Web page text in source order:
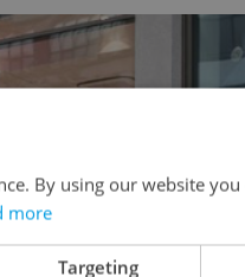
By using our website
more
Targeting